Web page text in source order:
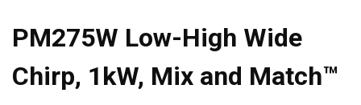
PM275W Low-High Wide
Chirp, 1kW, Mix and Match™